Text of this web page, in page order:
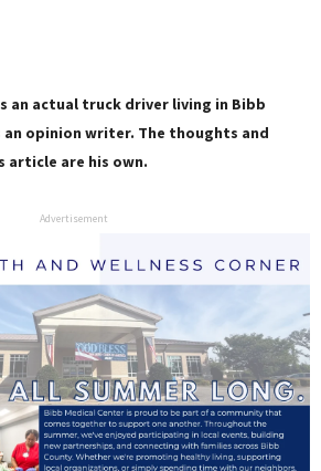
is an actual truck driver living in Bibb
an opinion writer. The thoughts and
article are his own.
Advertisement